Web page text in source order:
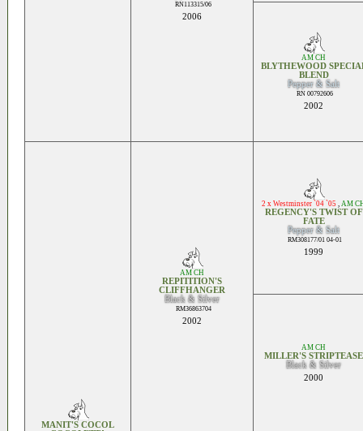
RN113315/06
2006
AM CH
BLYTHEWOOD
BLEND
Pepper & Salt
RN 00792606
2002
MANIT'S COCOL
AM CH
REPITITION'S
CLIFFHANGER
Black & Silver
RM36863704
2002
2 x Westminster `04 `05 , AM
REGENCY'S TWIST OF
FATE
Pepper & Salt
RM308177/01 04-01
1999
AM CH
MILLER'S STRIPTEASE
Black & Silver
2000